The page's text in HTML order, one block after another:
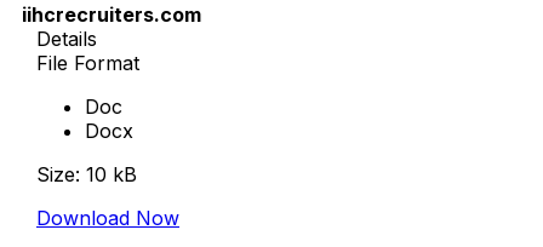
iihcrecruiters.com
Details
File Format
Doc
Docx
Size: 10 kB
Download Now